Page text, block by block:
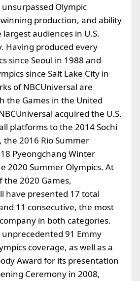
Olympic
production, and ability
audiences in U.S.
Having produced every
since Seoul in 1988 and
since Salt Lake City in
of NBCUniversal are
the Games in the United
acquired the U.S.
platforms to the 2014 Sochi
the 2016 Rio Summer
Pyeongchang Winter
2020 Summer Olympics. At
the 2020 Games,
have presented 17 total
11 consecutive, the most
in both categories.
unprecedented 91 Emmy
coverage, as well as a
Award for its presentation
Ceremony in 2008,